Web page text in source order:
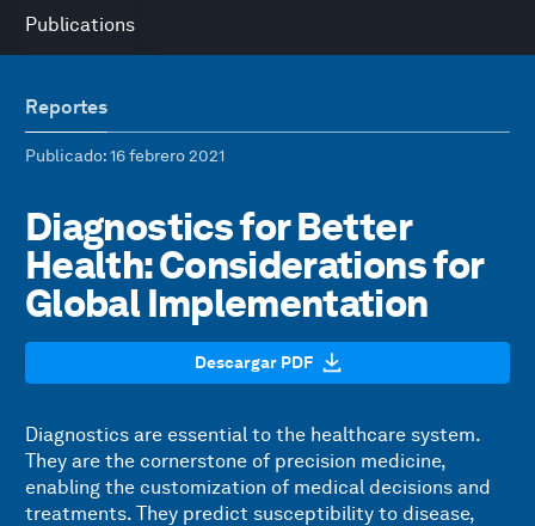
Publications
Reportes
Publicado: 16 febrero 2021
Diagnostics for Better
Health: Considerations for
Global Implementation
Descargar PDF
Diagnostics are essential to the healthcare system.
They are the cornerstone of precision medicine,
enabling the customization of medical decisions and
treatments. They predict susceptibility to disease,